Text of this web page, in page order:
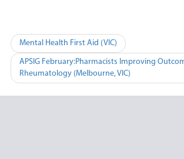
Post
navigation
Mental Health First Aid (VIC)
APSIG February:Pharmacists Improving
Rheumatology (Melbourne, VIC)